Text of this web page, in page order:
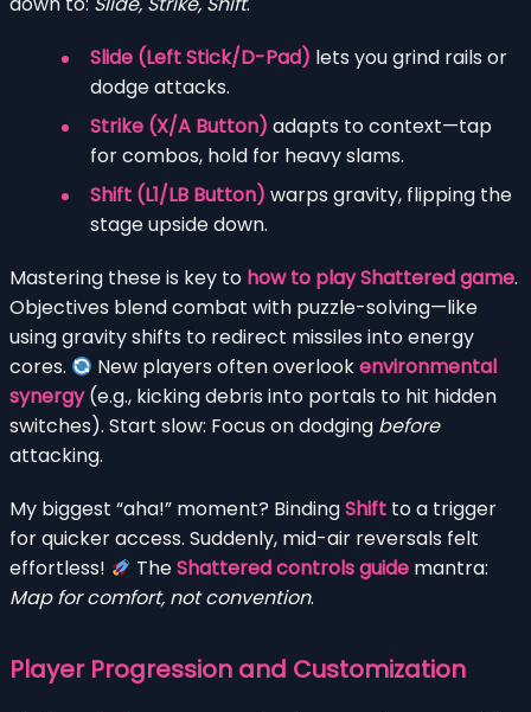
Slide (Left Stick/D-Pad) lets you grind rails or
dodge attacks.
Strike (X/A Button) adapts to context—tap
for combos, hold for heavy slams.
Shift (L1/LB Button) warps gravity, flipping the
stage upside down.
Mastering these is key to how to play Shattered game.
Objectives blend combat with puzzle-solving—like
using gravity shifts to redirect missiles into energy
cores.
New players often overlookenvironmental
synergy(e.g., kicking debris into portals to hit hidden
switches). Start slow: Focus on dodging before
attacking.
My biggest “aha!” moment? BindingShift to a trigger
for quicker access. Suddenly, mid-air reversals felt
effortless!
TheShattered controls guide mantra:
Map for comfort, not convention.
Player Progression and Customization